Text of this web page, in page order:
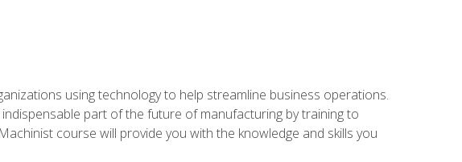
using technology to help streamline business operations.
part of the future of manufacturing by training to
course will provide you with the knowledge and skills you